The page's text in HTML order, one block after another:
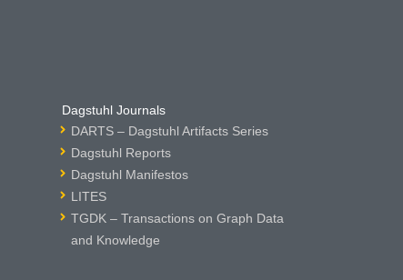
Dagstuhl Journals
DARTS – Dagstuhl Artifacts Series
Dagstuhl Reports
Dagstuhl Manifestos
LITES
TGDK – Transactions on Graph Data
and Knowledge